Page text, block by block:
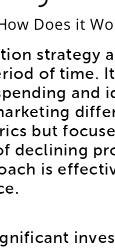
Does it
strategy
of time.
and
but
declining
is